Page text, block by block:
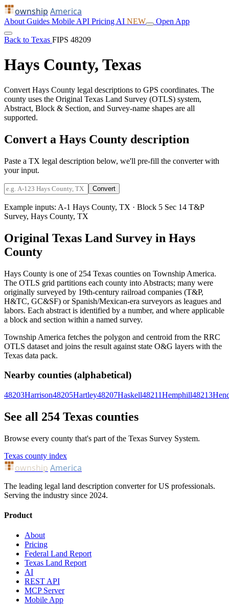
ownship America
About Guides Mobile API Pricing AI NEW Open App
Back to Texas FIPS 48209
Hays County, Texas
Convert Hays County legal descriptions to GPS coordinates. The
county uses the Original Texas Land Survey (OTLS) system,
Abstract, Block & Section, and Survey-name shapes are all
supported.
Convert a Hays County description
Paste a TX legal description below, we'll pre-fill the converter with
your input.
Convert
Example inputs: A-1 Hays County, TX · Block 5 Sec 14 T&P
Survey, Hays County, TX
Original Texas Land Survey in Hays
County
Hays County is one of 254 Texas counties on Township America.
The OTLS grid partitions each county into Abstracts; many were
originally surveyed by 19th-century railroad companies (T&P,
H&TC, GC&SF) or Spanish/Mexican-era surveyors as leagues and
labors. Each abstract is identified by a number, and where applicable
a block and section within a named survey.
Township America fetches the polygon and centroid from the RRC
OTLS dataset and joins the result against state O&G layers with the
Texas data pack.
Nearby counties (alphabetical)
48203Harrison48205Hartley48207Haskell48211Hemphill48213
See all 254 Texas counties
Browse every county that's part of the Texas Survey System.
Texas county index
ownship America
The leading legal land description converter for US professionals.
Serving the industry since 2024.
Product
About
Pricing
Federal Land Report
Texas Land Report
AI
REST API
MCP Server
Mobile App